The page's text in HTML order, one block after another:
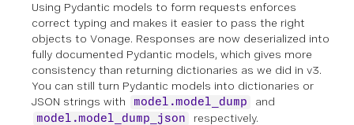
Using Pydantic models to form requests enforces
correct typing and makes it easier to pass the right
objects to Vonage. Responses are now deserialized into
fully documented Pydantic models, which gives more
consistency than returning dictionaries as we did in v3.
You can still turn Pydantic models into dictionaries or
JSON strings with
model.model_dump and
model.model_dump_json respectively.